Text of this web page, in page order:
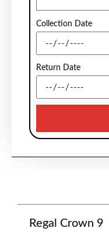
Collection Date
Return Date
Regal Crown 9